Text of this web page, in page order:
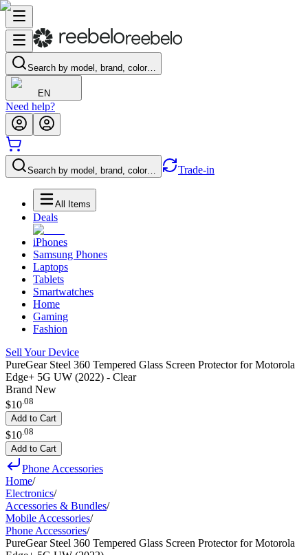
Search by model, brand, color…
EN
Need help?
Search by model, brand, color… Trade-in
All Items
Deals
iPhones
Samsung Phones
Laptops
Tablets
Smartwatches
Home
Gaming
Fashion
Sell Your Device
PureGear Steel 360 Tempered Glass Screen Protector for Motorola
Edge+ 5G UW (2022) - Clear
Brand New
$10.08
Add to Cart
$10 08
Add to Cart
Phone Accessories
Home/
Electronics/
Accessories & Bundles/
Mobile Accessories/
Phone Accessories/
PureGear Steel 360 Tempered Glass Screen Protector for Motorola